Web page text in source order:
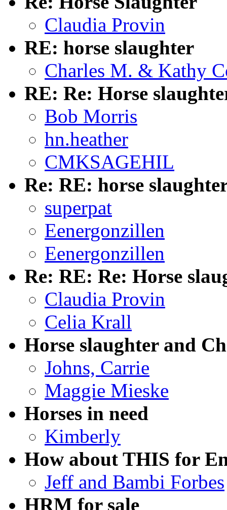
Claudia Provin
RE: horse slaughter
Charles M. & Kathy
RE: Re: Horse
Bob Morris
hn.heather
CMKSAGEHIL
Re: RE: horse
superpat
Eenergonzillen
Eenergonzillen
Re: RE: Re: Horse
Claudia Provin
Celia Krall
Horse slaughter and
Johns, Carrie
Maggie Mieske
Horses in need
Kimberly
How about THIS for
Jeff and Bambi Forbes
HRM for sale